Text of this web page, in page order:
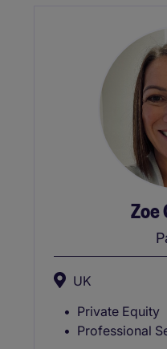
Zoe
UK
Private Equity
Professional